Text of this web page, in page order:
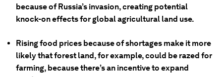
because of Russia’s invasion, creating potential
knock-on effects for global agricultural land use.
Rising food prices because of shortages make it more
likely that forest land, for example, could be razed for
farming, because there’s an incentive to expand